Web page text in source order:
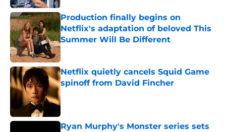
Production finally begins on
Netflix's adaptation of beloved This
Summer Will Be Different
Published by on Invalid Date
Netflix quietly cancels Squid Game
spinoff from David Fincher
Ryan Murphy's Monster series sets